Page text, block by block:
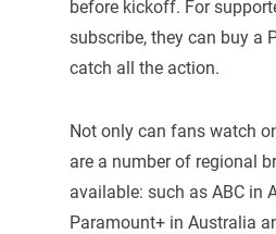
before kickoff. For
subscribe, they can buy a
catch all the action.
Not only can fans watch
are a number of regional
available: such as ABC in
Paramount+ in Australia